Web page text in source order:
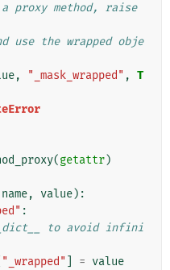
method, raise
use the wrapped obje
, "_mask_wrapped" , T
(getattr)
name, value):
:
to avoid infini
"_wrapped" = value